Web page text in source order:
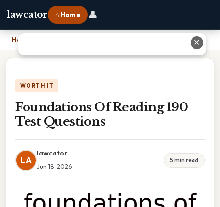
lawcator ⌂ Home 👤
Home
WORTH IT
Foundations Of Reading 190
Test Questions
LA
lawcator
Jun 18, 2026
5 min read
✕